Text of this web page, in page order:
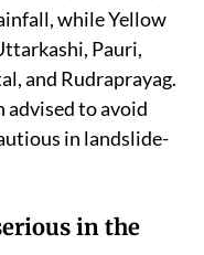
Chamoli, and
while Yellow
Pauri,
and Rudraprayag.
advised to avoid
in landslide-